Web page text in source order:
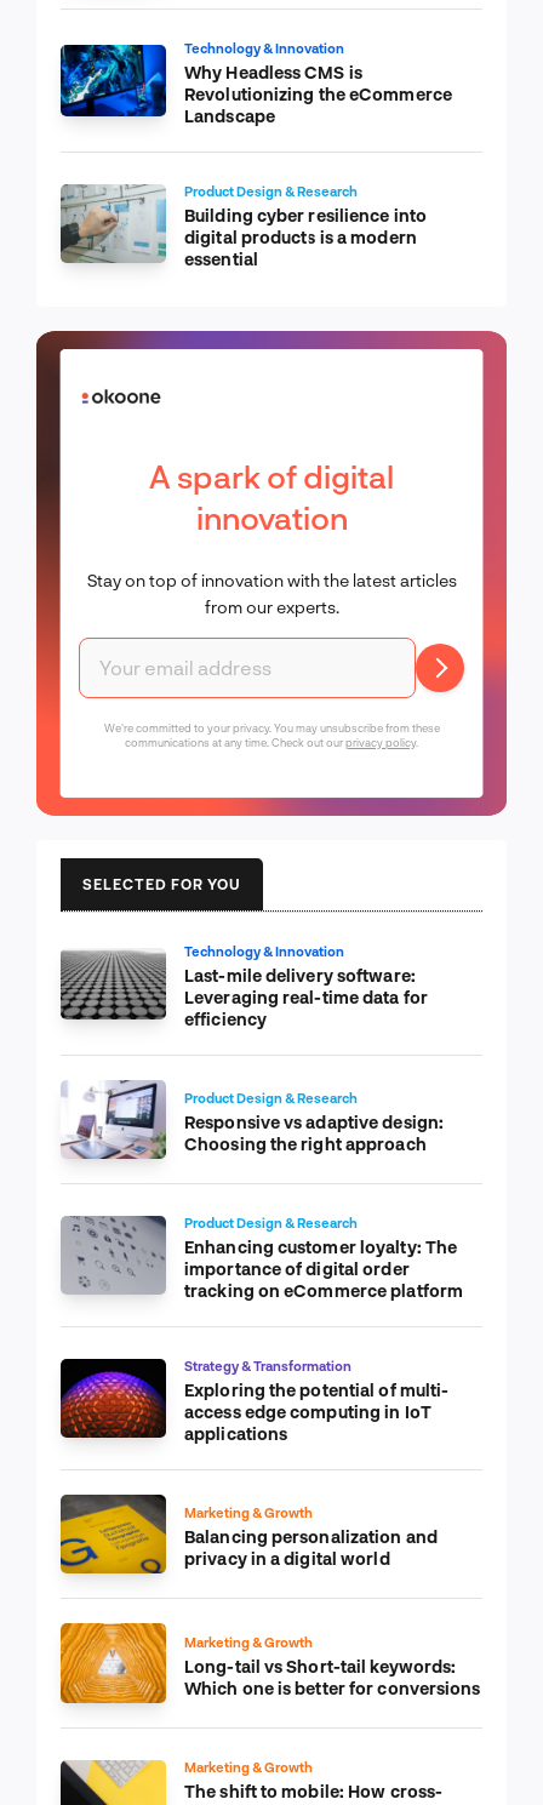
Technology & Innovation
Why Headless CMS is
Revolutionizing the eCommerce
Landscape
Product Design & Research
Building cyber resilience into
digital products is a modern
essential
A spark of digital
innovation
Stay on top of innovation with the latest articles
from our experts.
We're committed to your privacy. You may unsubscribe from these
communications at any time. Check out ourprivacy policy.
SELECTED FOR YOU
Technology & Innovation
Last-mile delivery software:
Leveraging real-time data for
efficiency
Product Design & Research
Responsive vs adaptive design:
Choosing the right approach
Product Design & Research
Enhancing customer loyalty: The
importance of digital order
tracking on eCommerce platform
Strategy & Transformation
Exploring the potential of multi-
access edge computing in IoT
applications
Marketing & Growth
Balancing personalization and
privacy in a digital world
Marketing & Growth
Long-tail vs Short-tail keywords:
Which one is better for conversions
Marketing & Growth
The shift to mobile: How cross-